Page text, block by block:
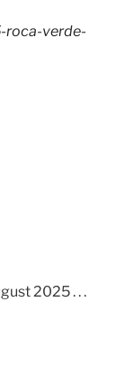
roca-verde-
2025 . . .